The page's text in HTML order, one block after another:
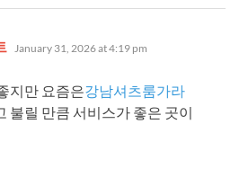
says:
January 31, 2026 at 4:19 pm
지만 요즘은강남셔츠룸가라
불릴 만큼 서비스가 좋은 곳이